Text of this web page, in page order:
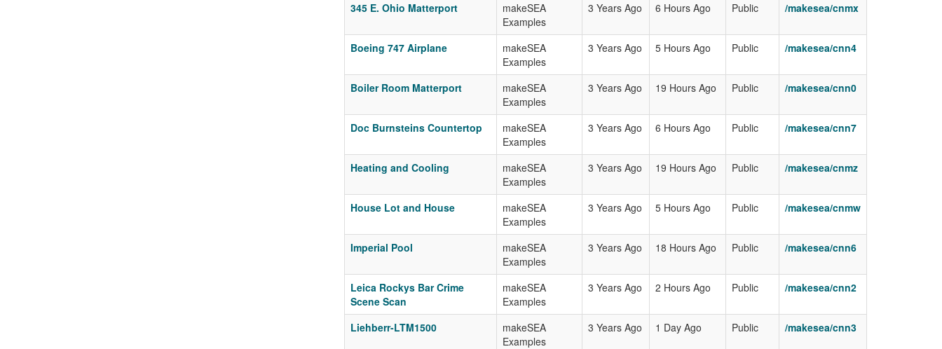
345 E. Ohio Matterport
makeSEA
Examples
3 Years Ago 6 Hours Ago Public /makesea/cnmx
Boeing 747 Airplane
makeSEA
Examples
3 Years Ago 5 Hours Ago Public /makesea/cnn4
Boiler Room Matterport
makeSEA
Examples
3 Years Ago 19 Hours Ago Public /makesea/cnn0
Doc Burnsteins Countertop
makeSEA
Examples
3 Years Ago 6 Hours Ago Public /makesea/cnn7
Heating and Cooling
makeSEA
Examples
3 Years Ago 19 Hours Ago Public /makesea/cnmz
House Lot and House
makeSEA
Examples
3 Years Ago 5 Hours Ago Public /makesea/cnmw
Imperial Pool
makeSEA
Examples
3 Years Ago 18 Hours Ago Public /makesea/cnn6
Leica Rockys Bar Crime
Scene Scan
makeSEA
Examples
3 Years Ago 2 Hours Ago Public /makesea/cnn2
Liehberr-LTM1500
makeSEA
Examples
3 Years Ago 1 Day Ago Public /makesea/cnn3